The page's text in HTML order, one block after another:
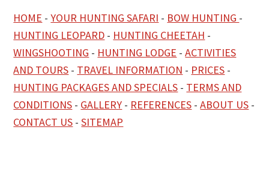
HOME -YOUR HUNTING SAFARI - BOW HUNTING -
HUNTING LEOPARD - HUNTING CHEETAH -
WINGSHOOTING - HUNTING LODGE -ACTIVITIES
AND TOURS - TRAVEL INFORMATION - PRICES -
HUNTING PACKAGES AND SPECIALS - TERMS AND
CONDITIONS - GALLERY - REFERENCES -ABOUT US -
CONTACT US -SITEMAP